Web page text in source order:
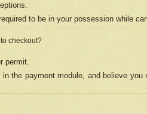
to be in your possession while
checkout?
permit.
the payment module, and believe